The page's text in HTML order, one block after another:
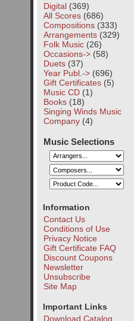
Digital(369)
All Scores(686)
Compositions(333)
Arrangements(329)
Folk Music(26)
Occasions->(58)
Duets(37)
Year Publ.->(696)
Gift Certificates(5)
Music CD(1)
Books(18)
Singing Winds Music
Company(4)
Music Selections
Information
Contact Us
Conditions of Use
Privacy Notice
Gift Certificate FAQ
Discount Coupons
Newsletter
Unsubscribe
Site Map
Important Links
Download Catalog